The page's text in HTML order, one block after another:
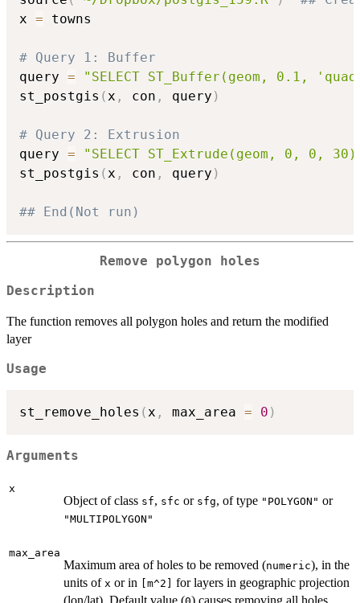
x = towns
# Query 1: Buffer
query =
"SELECT ST_Buffer(geom, 0.1,
st_postgis (x , con , query )
# Query 2: Extrusion
query =
"SELECT ST_Extrude(geom, 0, 0,
st_postgis (x , con , query )
## End(Not run)
Remove polygon holes
Description
The function removes all polygon holes and return the modified
layer
Usage
st_remove_holes (x , max_area = 0 )
Arguments
x
Object of class sf, sfc or sfg, of type "POLYGON" or
"MULTIPOLYGON"
max_area
Maximum area of holes to be removed (numeric), in the
units of x or in [m^2]
for layers in geographic projection